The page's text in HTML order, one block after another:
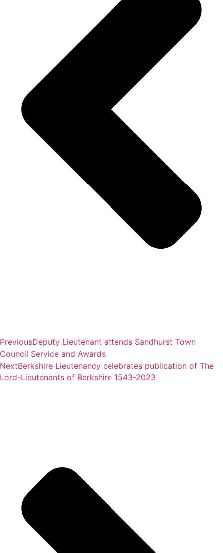
PreviousDeputy Lieutenant attends Sandhurst Town
Council Service and Awards
NextBerkshire Lieutenancy celebrates publication of The
Lord-Lieutenants of Berkshire 1543-2023